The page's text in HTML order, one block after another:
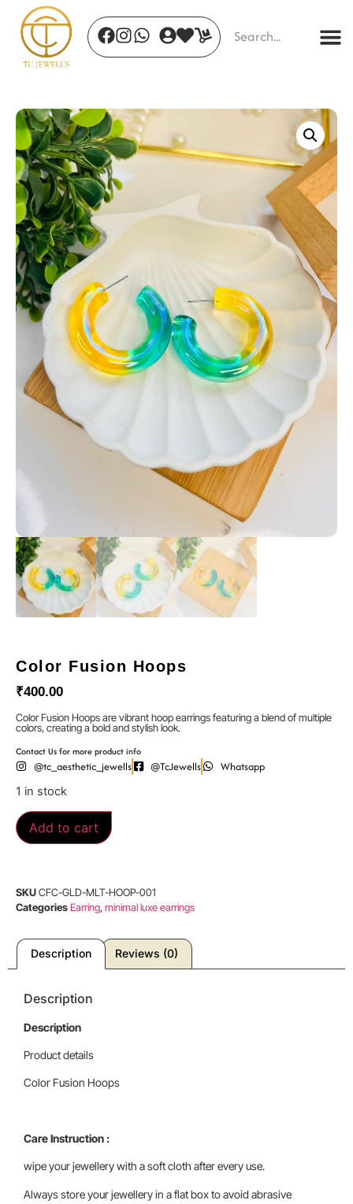
Passionstone
+ ADD
Color Fusion Hoops
₹400.00
Color Fusion Hoops are vibrant hoop earrings featuring a blend of multiple
colors, creating a bold and stylish look.
Contact Us for more product info
@tc_aesthetic_jewells @TcJewells Whatsapp
1 in stock
Add to cart
SKUCFC-GLD-MLT-HOOP-001
CategoriesEarring,minimal luxe earrings
Description Reviews (0)
Description
Description
Product details
Color Fusion Hoops
Care Instruction :
wipe your jewellery with a soft cloth after every use.
Always store your jewellery in a flat box to avoid abrasive